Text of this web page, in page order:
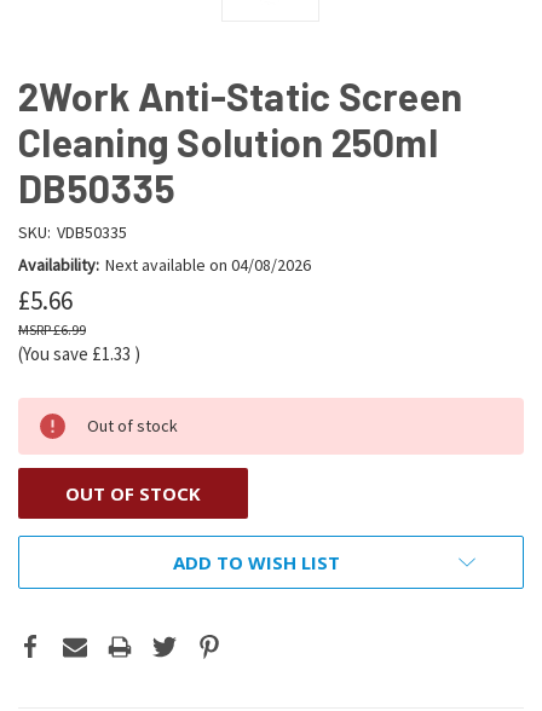
2Work Anti-Static Screen
Cleaning Solution 250ml
DB50335
SKU: VDB50335
Availability: Next available on 04/08/2026
£5.66
£6.99
(You save £1.33 )
Out of stock
OUT OF STOCK
ADD TO WISH LIST